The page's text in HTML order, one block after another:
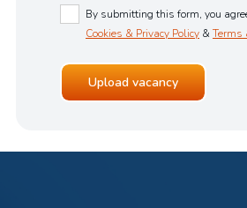
By submitting this form, you
Cookies & Privacy Policy & Terms